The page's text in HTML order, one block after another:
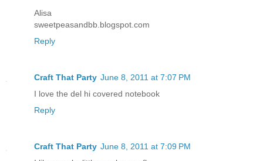
Alisa
sweetpeasandbb.blogspot.com
Reply
Craft That Party June 8, 2011 at 7:07 PM
I love the del hi covered notebook
Reply
Craft That Party June 8, 2011 at 7:09 PM